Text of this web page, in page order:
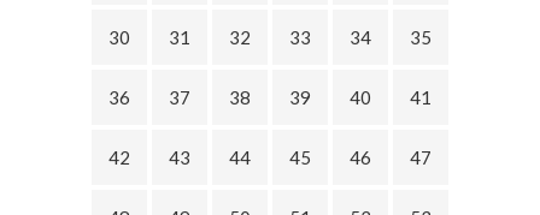
30 31 32 33 34 35
36 37 38 39 40 41
42 43 44 45 46 47